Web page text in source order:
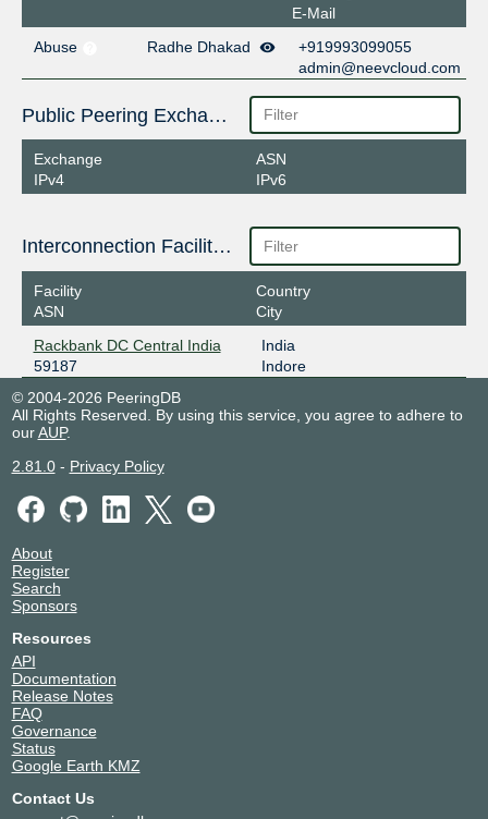
E-Mail
Abuse
Radhe Dhakad
+919993099055
admin@neevcloud.com
Public Peering Exchange Points
Exchange
IPv4
ASN
IPv6
Interconnection Facilities
Facility
ASN
Country
City
Rackbank DC Central India
59187
India
Indore
© 2004-2026 PeeringDB
All Rights Reserved. By using this service, you agree to adhere to
ourAUP.
2.81.0- Privacy Policy
About
Register
Search
Sponsors
Resources
API
Documentation
Release Notes
FAQ
Governance
Status
Google Earth KMZ
Contact Us